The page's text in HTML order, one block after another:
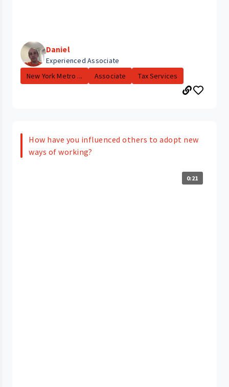
Daniel
Experienced Associate
New York Metro ...
Associate Tax Services
How have you influenced others to adopt new
ways of working?
0:21